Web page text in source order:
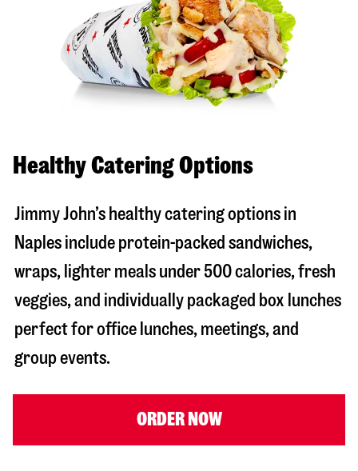
Healthy Catering Options
Jimmy John’s healthy catering options in
Naples include protein-packed sandwiches,
wraps, lighter meals under 500 calories, fresh
veggies, and individually packaged box lunches
perfect for office lunches, meetings, and
group events.
ORDER NOW